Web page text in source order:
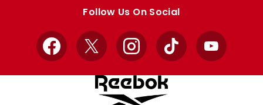
Follow Us On Social
Facebook
X InstagramTikTok YouTube